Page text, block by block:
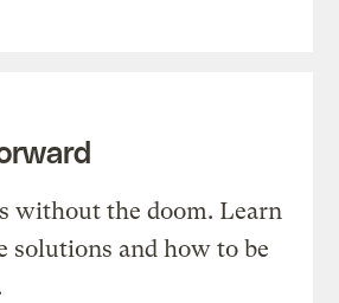
without the doom. Learn
solutions and how to be